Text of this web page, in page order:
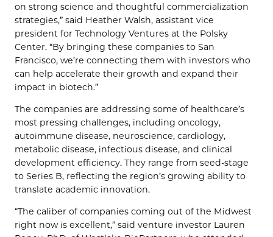
on strong science and thoughtful commercialization
strategies,” said Heather Walsh, assistant vice
president for Technology Ventures at the Polsky
Center. “By bringing these companies to San
Francisco, we’re connecting them with investors who
can help accelerate their growth and expand their
impact in biotech.”
The companies are addressing some of healthcare’s
most pressing challenges, including oncology,
autoimmune disease, neuroscience, cardiology,
metabolic disease, infectious disease, and clinical
development efficiency. They range from seed-stage
to Series B, reflecting the region’s growing ability to
translate academic innovation.
“The caliber of companies coming out of the Midwest
right now is excellent,” said venture investor Lauren